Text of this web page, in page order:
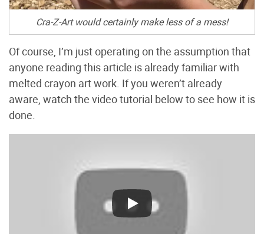
Cra-Z-Art would certainly make less of a mess!
Of course, I’m just operating on the assumption that
anyone reading this article is already familiar with
melted crayon art work. If you weren’t already
aware, watch the video tutorial below to see how it is
done.